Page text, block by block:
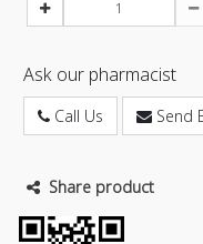
Ask our pharmacist
Call Us Send
Share product